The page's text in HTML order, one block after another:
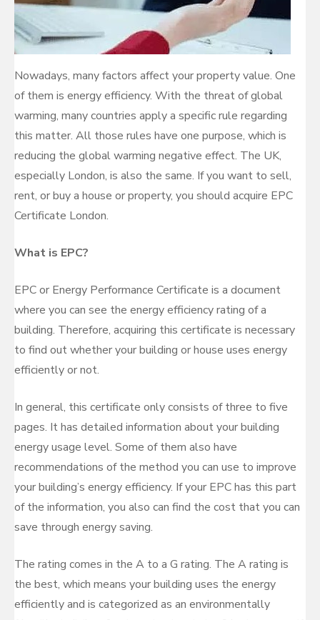
Nowadays, many factors affect your property value. One
of them is energy efficiency. With the threat of global
warming, many countries apply a specific rule regarding
this matter. All those rules have one purpose, which is
reducing the global warming negative effect. The UK,
especially London, is also the same. If you want to sell,
rent, or buy a house or property, you should acquire EPC
Certificate London.
What is EPC?
EPC or Energy Performance Certificate is a document
where you can see the energy efficiency rating of a
building. Therefore, acquiring this certificate is necessary
to find out whether your building or house uses energy
efficiently or not.
In general, this certificate only consists of three to five
pages. It has detailed information about your building
energy usage level. Some of them also have
recommendations of the method you can use to improve
your building’s energy efficiency. If your EPC has this part
of the information, you also can find the cost that you can
save through energy saving.
The rating comes in the A to a G rating. The A rating is
the best, which means your building uses the energy
efficiently and is categorized as an environmentally